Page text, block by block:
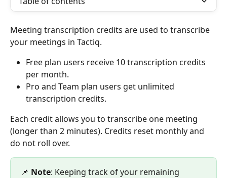
Meeting transcription credits are used to transcribe
your meetings in Tactiq.
Free plan users receive 10 transcription credits
per month.
Pro and Team plan users get unlimited
transcription credits.
Each credit allows you to transcribe one meeting
(longer than 2 minutes). Credits reset monthly and
do not roll over.
📌 Note: Keeping track of your remaining